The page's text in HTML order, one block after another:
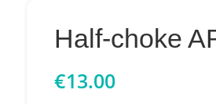
Half-choke
€13.00